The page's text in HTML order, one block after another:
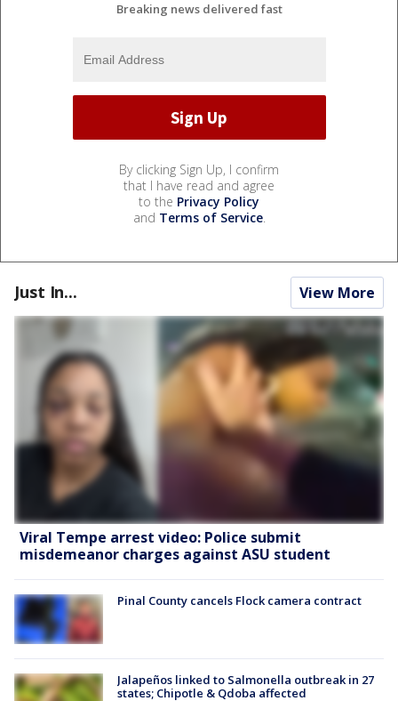
Breaking news delivered fast
By clicking Sign Up, I confirm
that I have read and agree
to the Privacy Policy
and Terms of Service.
Just In... View More
Viral Tempe arrest video: Police submit
misdemeanor charges against ASU student
Pinal County cancels Flock camera contract
Jalapeños linked to Salmonella outbreak in 27
states; Chipotle & Qdoba affected